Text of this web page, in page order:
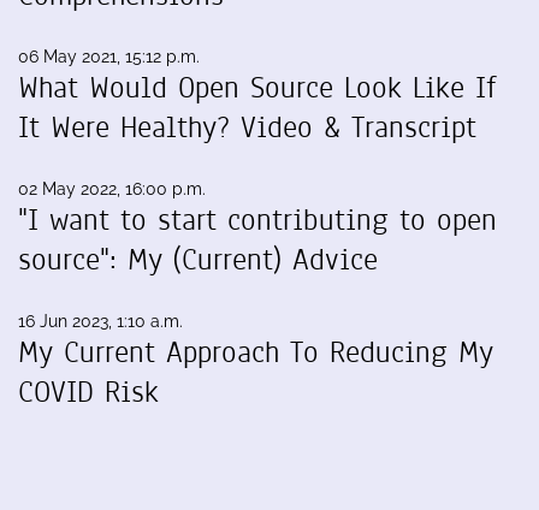
06 May 2021, 15:12 p.m.
What Would Open Source Look Like If
It Were Healthy? Video & Transcript
02 May 2022, 16:00 p.m.
"I want to start contributing to open
source": My (Current) Advice
16 Jun 2023, 1:10 a.m.
My Current Approach To Reducing My
COVID Risk